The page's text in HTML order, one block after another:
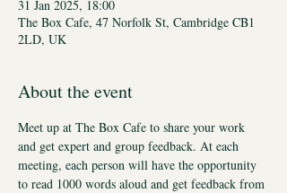
31 Jan 2025, 18:00
The Box Cafe, 47 Norfolk St, Cambridge CB1
2LD, UK
About the event
Meet up at The Box Cafe to share your work
and get expert and group feedback. At each
meeting, each person will have the opportunity
to read 1000 words aloud and get feedback from